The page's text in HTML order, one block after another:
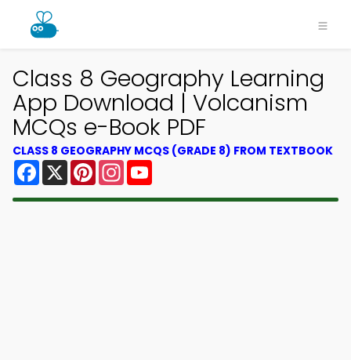
Class 8 Geography Learning
App Download | Volcanism
MCQs e-Book PDF
CLASS 8 GEOGRAPHY MCQS (GRADE 8) FROM TEXTBOOK
Facebook
X PinterestInstagram